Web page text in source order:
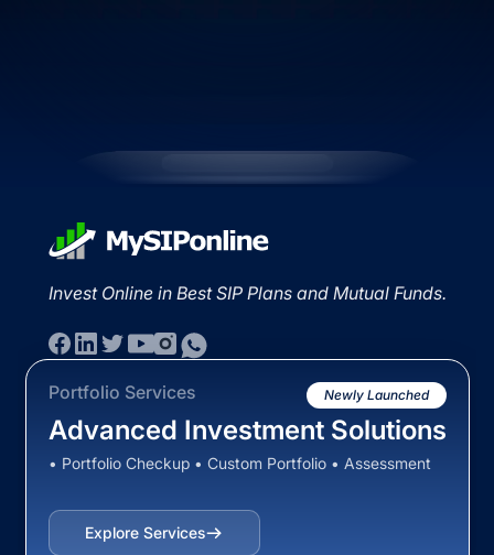
Invest Online in Best SIP Plans and Mutual Funds.
Portfolio Services Newly Launched
Advanced Investment Solutions
• Portfolio Checkup • Custom Portfolio • Assessment
Explore Services